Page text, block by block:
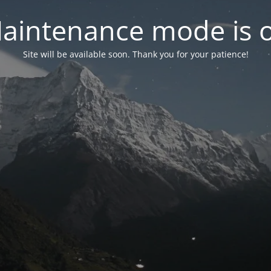
mode is
Site will be available soon. Thank you for your patience!